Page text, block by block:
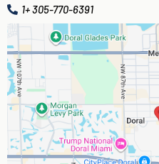
1+ 305-770-6391